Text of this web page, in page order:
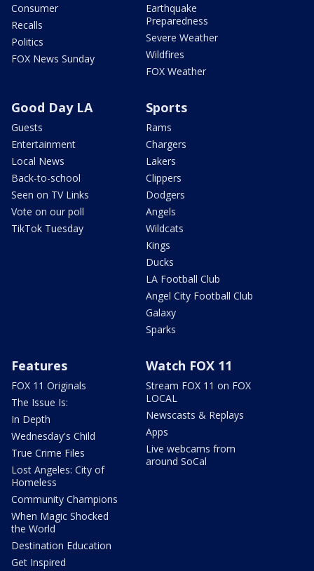
Consumer
Recalls
Politics
FOX News Sunday
Earthquake
Preparedness
Severe Weather
Wildfires
FOX Weather
Good Day LA
Guests
Entertainment
Local News
Back-to-school
Seen on TV Links
Vote on our poll
TikTok Tuesday
Sports
Rams
Chargers
Lakers
Clippers
Dodgers
Angels
Wildcats
Kings
Ducks
LA Football Club
Angel City Football Club
Galaxy
Sparks
Features
FOX 11 Originals
The Issue Is:
In Depth
Wednesday's Child
True Crime Files
Lost Angeles: City of
Homeless
Community Champions
When Magic Shocked
the World
Destination Education
Get Inspired
Watch FOX 11
Stream FOX 11 on FOX
LOCAL
Newscasts & Replays
Apps
Live webcams from
around SoCal